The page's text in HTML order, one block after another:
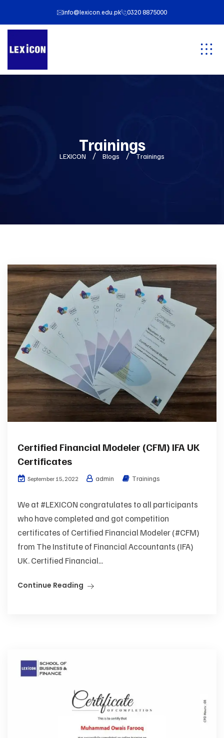
info@lexicon.edu.pk 0320 8875000
Trainings
LEXICON Blogs Trainings
Certified Financial Modeler (CFM) IFA UK
Certificates
September 15, 2022 admin Trainings
We at #LEXICON congratulates to all participants
who have completed and got competition
certificates of Certified Financial Modeler (#CFM)
from The Institute of Financial Accountants (IFA)
UK. Certified Financial...
Continue Reading